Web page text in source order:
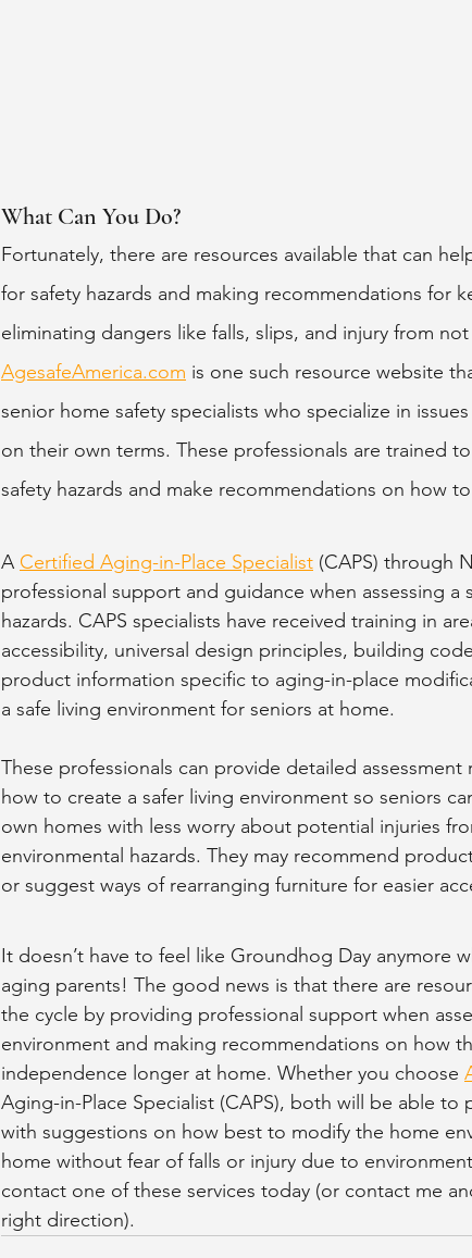
What Can You Do?
Fortunately, there are resources available that can
for safety hazards and making recommendations for
eliminating dangers like falls, slips, and injury from
AgesafeAmerica.com is one such resource website
senior home safety specialists who specialize in
on their own terms. These professionals are trained
safety hazards and make recommendations on how
A Certified Aging-in-Place Specialist (CAPS) through
professional support and guidance when assessing
hazards. CAPS specialists have received training in
accessibility, universal design principles, building
product information specific to aging-in-place
a safe living environment for seniors at home.
These professionals can provide detailed
how to create a safer living environment so seniors
own homes with less worry about potential injuries
environmental hazards. They may recommend
or suggest ways of rearranging furniture for easier
It doesn’t have to feel like Groundhog Day anymore
aging parents! The good news is that there are
the cycle by providing professional support when
environment and making recommendations on how
independence longer at home. Whether you choose
Aging-in-Place Specialist (CAPS), both will be able
with suggestions on how best to modify the home
home without fear of falls or injury due to
contact one of these services today (or contact me
right direction).